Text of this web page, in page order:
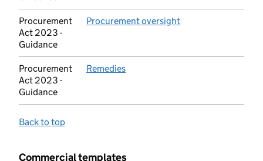
Procurement
Act 2023 -
Guidance
Procurement oversight
Procurement
Act 2023 -
Guidance
Remedies
Back to top
Commercial templates